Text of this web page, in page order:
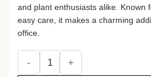
and plant enthusiasts alike. Known
easy care, it makes a charming
office.